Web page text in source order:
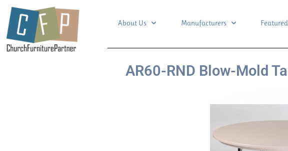
About Us Manufacturers
AR60-RND Blow-Mold